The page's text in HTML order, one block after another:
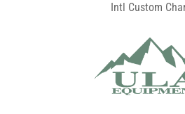
Intl Custom